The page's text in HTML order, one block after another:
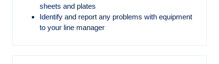
sheets and plates
Identify and report any problems with equipment
to your line manager